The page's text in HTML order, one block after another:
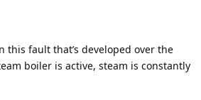
this fault that’s developed over the
boiler is active, steam is constantly